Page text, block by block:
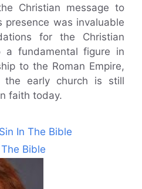
Christian message to
presence was invaluable
for the Christian
a fundamental figure in
to the Roman Empire,
the early church is still
faith today.
In The Bible
Bible